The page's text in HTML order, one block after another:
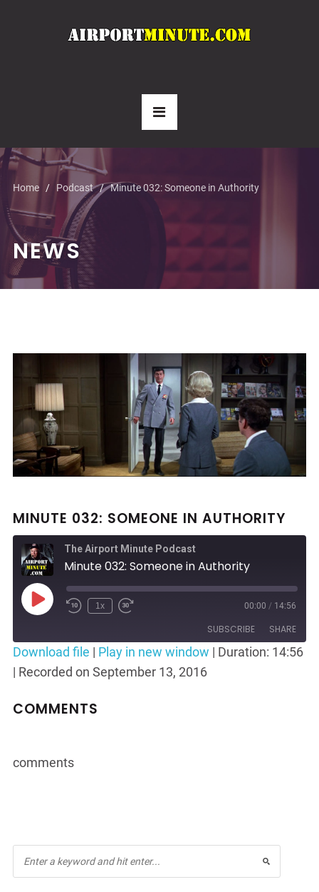
Home Podcast Minute 032: Someone in Authority
NEWS
MINUTE 032: SOMEONE IN AUTHORITY
The Airport Minute Podcast
Minute 032: Someone in Authority
Play
Episode
Rewind
Seconds
1x
Fast
30
seconds
00:00 / 14:56
SUBSCRIBE SHARE
SHARE
LINK
Download file | Play in new window | Duration: 14:56
| Recorded on September 13, 2016
COMMENTS
comments